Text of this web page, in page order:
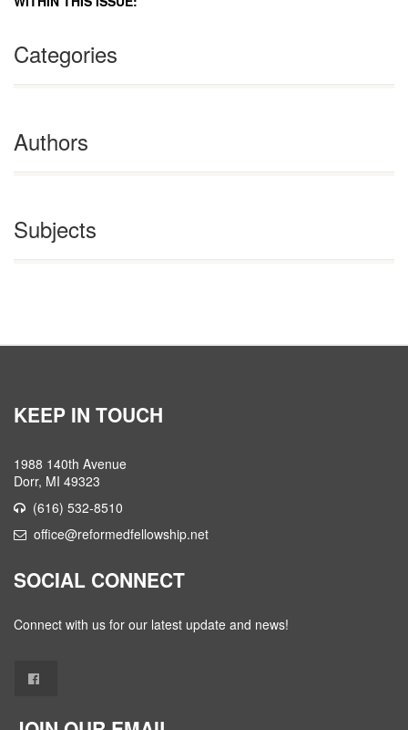
Categories
Authors
Subjects
KEEP IN TOUCH
1988 140th Avenue
Dorr, MI 49323
(616) 532-8510
office@reformedfellowship.net
SOCIAL CONNECT
Connect with us for our latest update and news!